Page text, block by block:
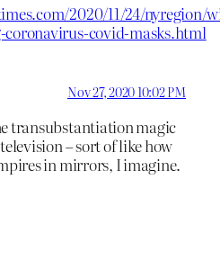
2020/11/24/nyregion/
covid-masks.html
Nov 27, 2020 10:02 PM
transubstantiation magic
– sort of like how
in mirrors, I imagine.